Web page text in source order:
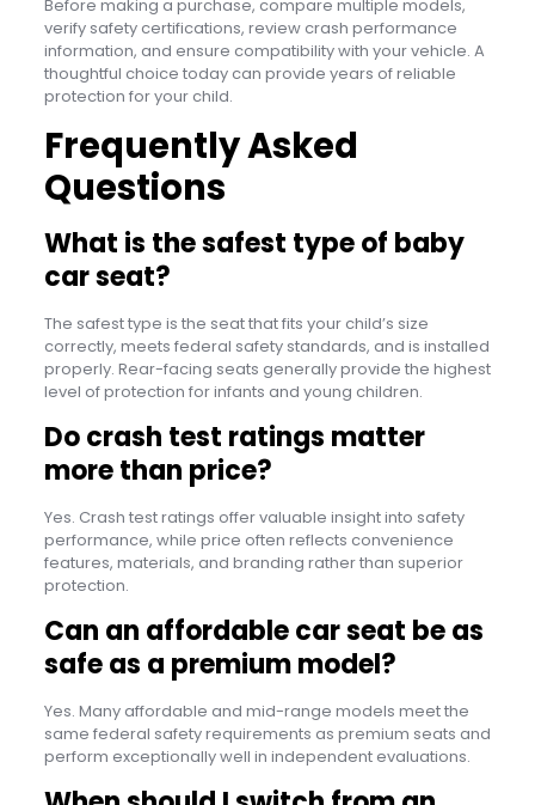
Before making a purchase, compare multiple models,
verify safety certifications, review crash performance
information, and ensure compatibility with your vehicle. A
thoughtful choice today can provide years of reliable
protection for your child.
Frequently Asked
Questions
What is the safest type of baby
car seat?
The safest type is the seat that fits your child’s size
correctly, meets federal safety standards, and is installed
properly. Rear-facing seats generally provide the highest
level of protection for infants and young children.
Do crash test ratings matter
more than price?
Yes. Crash test ratings offer valuable insight into safety
performance, while price often reflects convenience
features, materials, and branding rather than superior
protection.
Can an affordable car seat be as
safe as a premium model?
Yes. Many affordable and mid-range models meet the
same federal safety requirements as premium seats and
perform exceptionally well in independent evaluations.